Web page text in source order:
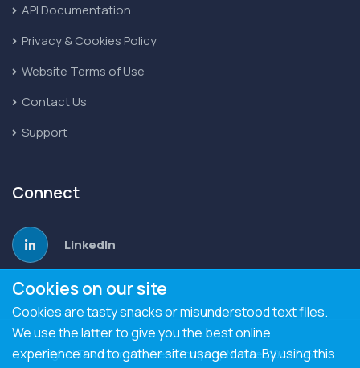
API Documentation
Privacy & Cookies Policy
Website Terms of Use
Contact Us
Support
Connect
LinkedIn
Digital Taxonomy Limited. Company Number 10477460
Cookies on our site
Cookies are tasty snacks or misunderstood text files.
We use the latter to give you the best online
experience and to gather site usage data. By using this